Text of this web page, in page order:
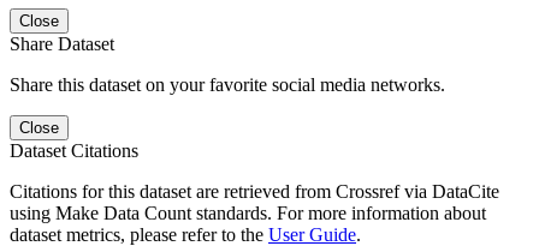
Close
Share Dataset
Share this dataset on your favorite social media networks.
Close
Dataset Citations
Citations for this dataset are retrieved from Crossref via DataCite
using Make Data Count standards. For more information about
dataset metrics, please refer to the User Guide.